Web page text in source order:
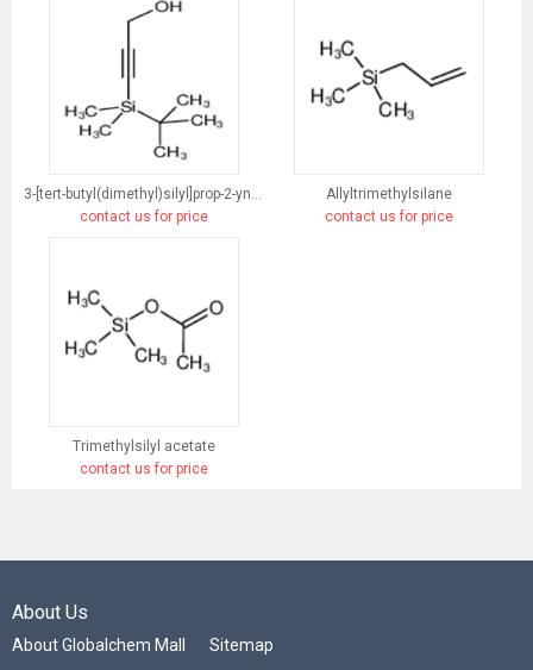
3-[tert-butyl(dimethyl)silyl]prop-2-yn-1-ol
contact us for price
Allyltrimethylsilane
contact us for price
Trimethylsilyl acetate
contact us for price
About Us
About Globalchem Mall Sitemap